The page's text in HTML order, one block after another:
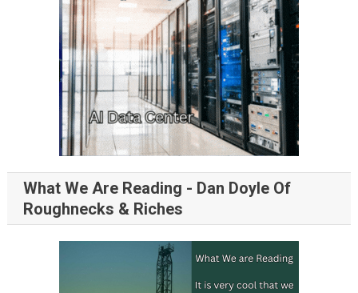
What We Are Reading - Dan Doyle Of
Roughnecks & Riches